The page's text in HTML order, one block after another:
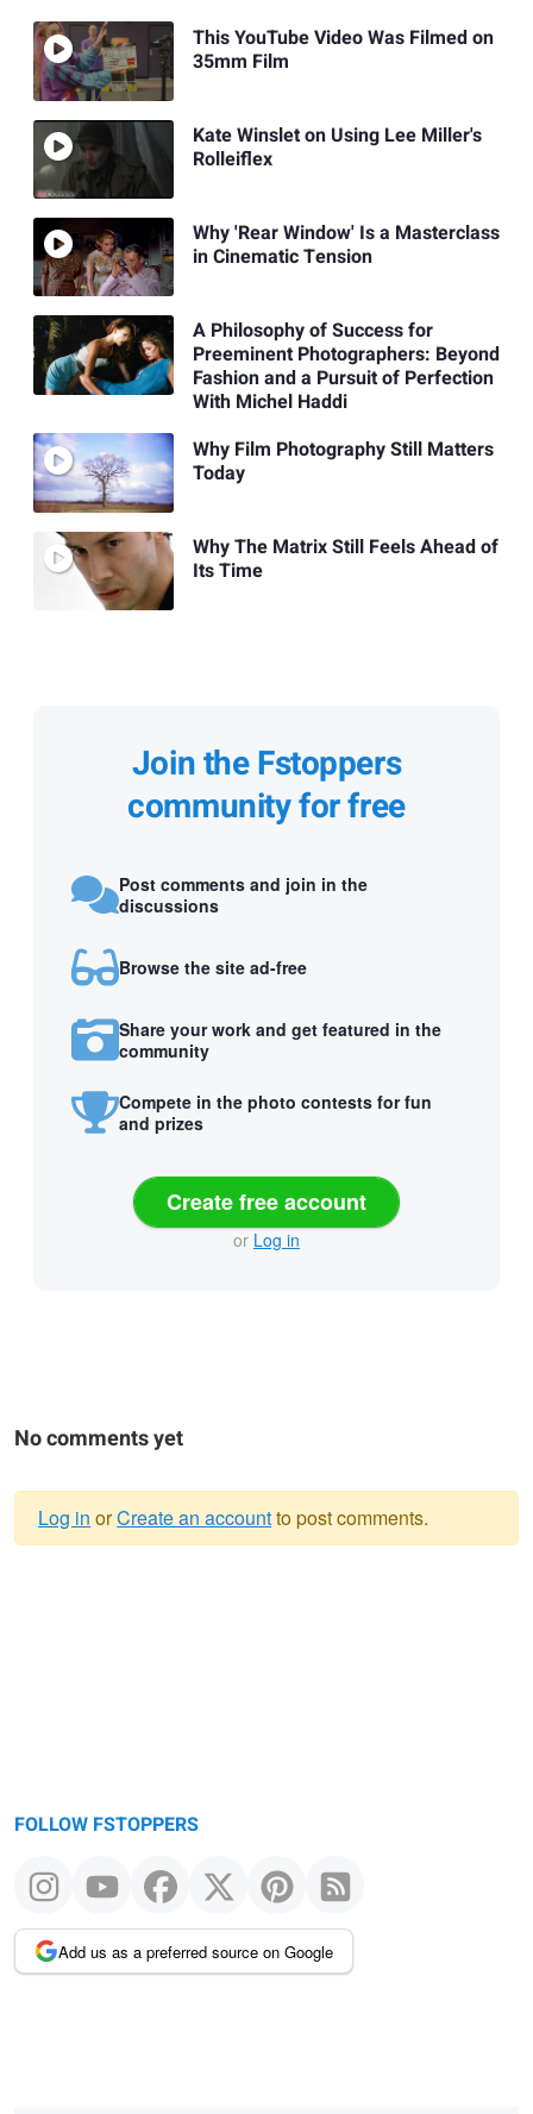
This YouTube Video Was Filmed on
35mm Film
Kate Winslet on Using Lee Miller's
Rolleiflex
Why 'Rear Window' Is a Masterclass
in Cinematic Tension
A Philosophy of Success for
Preeminent Photographers: Beyond
Fashion and a Pursuit of Perfection
With Michel Haddi
Why Film Photography Still Matters
Today
Why The Matrix Still Feels Ahead of
Its Time
Join the Fstoppers
community for free
Post comments and join in the
discussions
Browse the site ad-free
Share your work and get featured in the
community
Compete in the photo contests for fun
and prizes
Create free account
or Log in
No comments yet
Log in orCreate an accountto post comments.
FOLLOW FSTOPPERS
Add us as a preferred source on Google